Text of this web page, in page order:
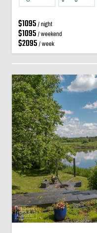
$1095 / night
$1095 / weekend
$2095 / week